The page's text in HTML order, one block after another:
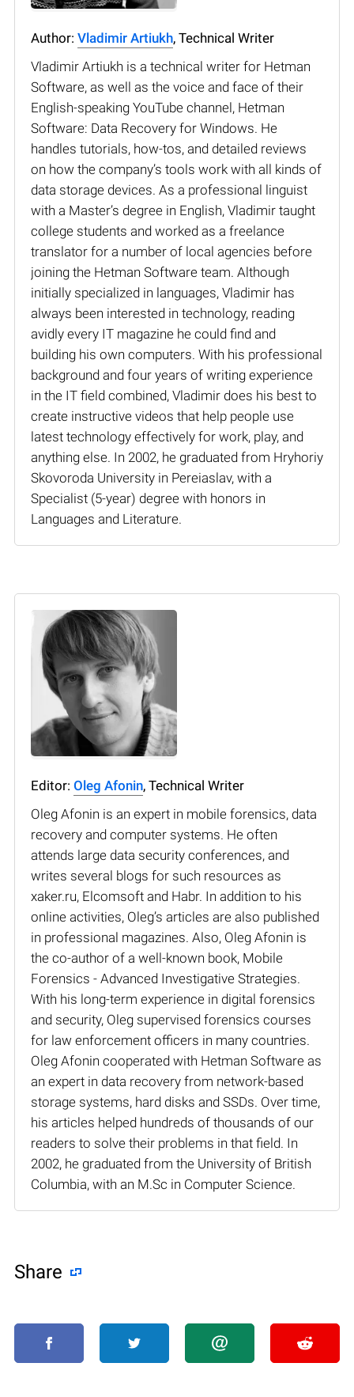
Author: Vladimir Artiukh, Technical Writer
Vladimir Artiukh is a technical writer for Hetman
Software, as well as the voice and face of their
English-speaking YouTube channel, Hetman
Software: Data Recovery for Windows. He
handles tutorials, how-tos, and detailed reviews
on how the company’s tools work with all kinds of
data storage devices. As a professional linguist
with a Master’s degree in English, Vladimir taught
college students and worked as a freelance
translator for a number of local agencies before
joining the Hetman Software team. Although
initially specialized in languages, Vladimir has
always been interested in technology, reading
avidly every IT magazine he could find and
building his own computers. With his professional
background and four years of writing experience
in the IT field combined, Vladimir does his best to
create instructive videos that help people use
latest technology effectively for work, play, and
anything else. In 2002, he graduated from Hryhoriy
Skovoroda University in Pereiaslav, with a
Specialist (5-year) degree with honors in
Languages and Literature.
Editor: Oleg Afonin, Technical Writer
Oleg Afonin is an expert in mobile forensics, data
recovery and computer systems. He often
attends large data security conferences, and
writes several blogs for such resources as
xaker.ru, Elcomsoft and Habr. In addition to his
online activities, Oleg’s articles are also published
in professional magazines. Also, Oleg Afonin is
the co-author of a well-known book, Mobile
Forensics - Advanced Investigative Strategies.
With his long-term experience in digital forensics
and security, Oleg supervised forensics courses
for law enforcement officers in many countries.
Oleg Afonin cooperated with Hetman Software as
an expert in data recovery from network-based
storage systems, hard disks and SSDs. Over time,
his articles helped hundreds of thousands of our
readers to solve their problems in that field. In
2002, he graduated from the University of British
Columbia, with an M.Sc in Computer Science.
Share